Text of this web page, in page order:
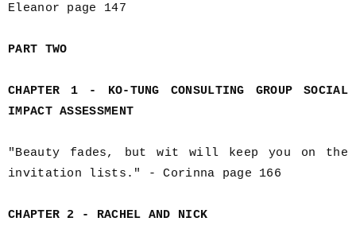
Eleanor page 147
PART TWO
CHAPTER 1 - KO-TUNG CONSULTING GROUP SOCIAL
IMPACT ASSESSMENT
"Beauty fades, but wit will keep you on the
invitation lists." - Corinna page 166
CHAPTER 2 - RACHEL AND NICK